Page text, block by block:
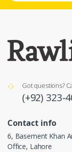
Got questions?
(+92) 323-
Contact info
6, Basement Khan
Office, Lahore